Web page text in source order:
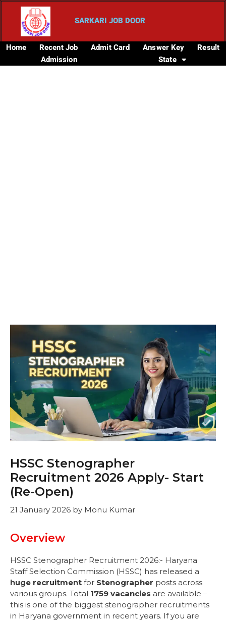
SARKARI JOB DOOR
Home Recent Job Admit Card Answer Key
Result
Admission
State
HSSC Stenographer
Recruitment 2026 Apply- Start
(Re-Open)
21 January 2026 by Monu Kumar
Overview
HSSC Stenographer Recruitment 2026:- Haryana
Staff Selection Commission (HSSC) has released a
huge recruitment for Stenographer posts across
various groups. Total 1759 vacancies are available –
this is one of the biggest stenographer recruitments
in Haryana government in recent years. If you are